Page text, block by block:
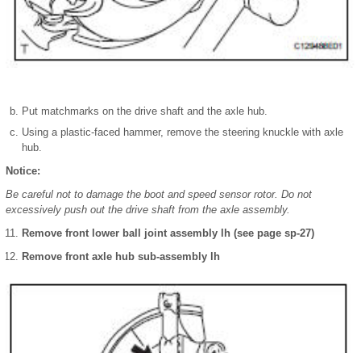
Put matchmarks on the drive shaft and the axle hub.
Using a plastic-faced hammer, remove the steering knuckle with axle
hub.
Notice:
Be careful not to damage the boot and speed sensor rotor. Do not
excessively push out the drive shaft from the axle assembly.
Remove front lower ball joint assembly lh (see page sp-27)
Remove front axle hub sub-assembly lh